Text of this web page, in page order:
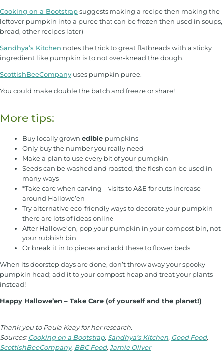
Cooking on a Bootstrapsuggests making a recipe then making the
leftover pumpkin into a puree that can be frozen then used in soups,
bread, other recipes later)
Sandhya’s Kitchen notes the trick to great flatbreads with a sticky
ingredient like pumpkin is to not over-knead the dough.
ScottishBeeCompany uses pumpkin puree.
You could make double the batch and freeze or share!
More tips:
Buy locally grown edible pumpkins
Only buy the number you really need
Make a plan to use every bit of your pumpkin
Seeds can be washed and roasted, the flesh can be used in
many ways
*Take care when carving – visits to A&E for cuts increase
around Hallowe’en
Try alternative eco-friendly ways to decorate your pumpkin –
there are lots of ideas online
After Hallowe’en, pop your pumpkin in your compost bin, not
your rubbish bin
Or break it in to pieces and add these to flower beds
When its doorstep days are done, don’t throw away your spooky
pumpkin head; add it to your compost heap and treat your plants
instead!
Happy Hallowe’en – Take Care (of yourself and the planet!)
Thank you to Paula Keay for her research.
Sources:Cooking on a Bootstrap, Sandhya’s Kitchen, Good Food,
ScottishBeeCompany, BBC Food, Jamie Oliver